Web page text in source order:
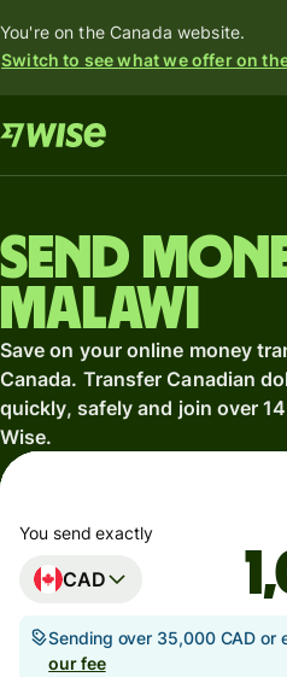
You're on the Canada website.
Switch to see what we offer on
Send
Malawi
Save on your online money
Canada. Transfer Canadian
quickly, safely and join over
Wise.
You send exactly
CAD
Sending over 35,000 CAD or
our fee